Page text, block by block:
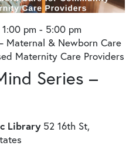
Series –
pm - 5:00 pm
Maternal & Newborn Care
Maternity Care Providers
Library 52 16th St,